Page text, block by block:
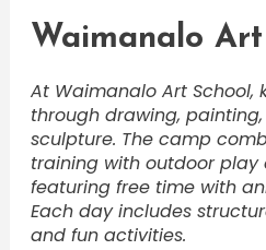
Waimanalo Art
At Waimanalo Art School,
through drawing,
sculpture. The camp
training with outdoor play
featuring free time with
Each day includes
and fun activities.